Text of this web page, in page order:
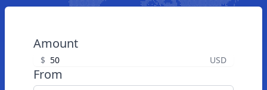
Amount
$ USD
From